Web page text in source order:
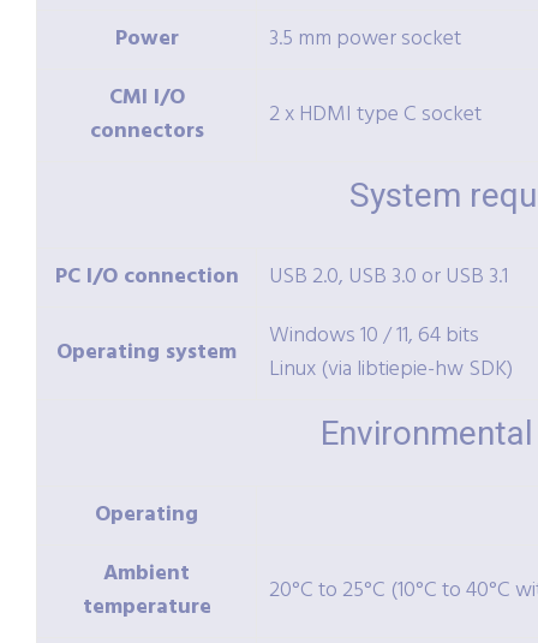
Power
3.5 mm power socket
CMI I/O
connectors
2 x HDMI type C socket
System
PC I/O connection USB 2.0, USB 3.0 or USB 3.1
Operating system
Windows 10 / 11, 64 bits
Linux (via libtiepie-hw SDK)
Operating
Ambient
temperature
20°C to 25°C (10°C to 40°C